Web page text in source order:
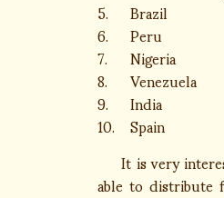
5. Brazil
6. Peru
7. Nigeria
8. Venezuela
9. India
10. Spain
It is very
able to